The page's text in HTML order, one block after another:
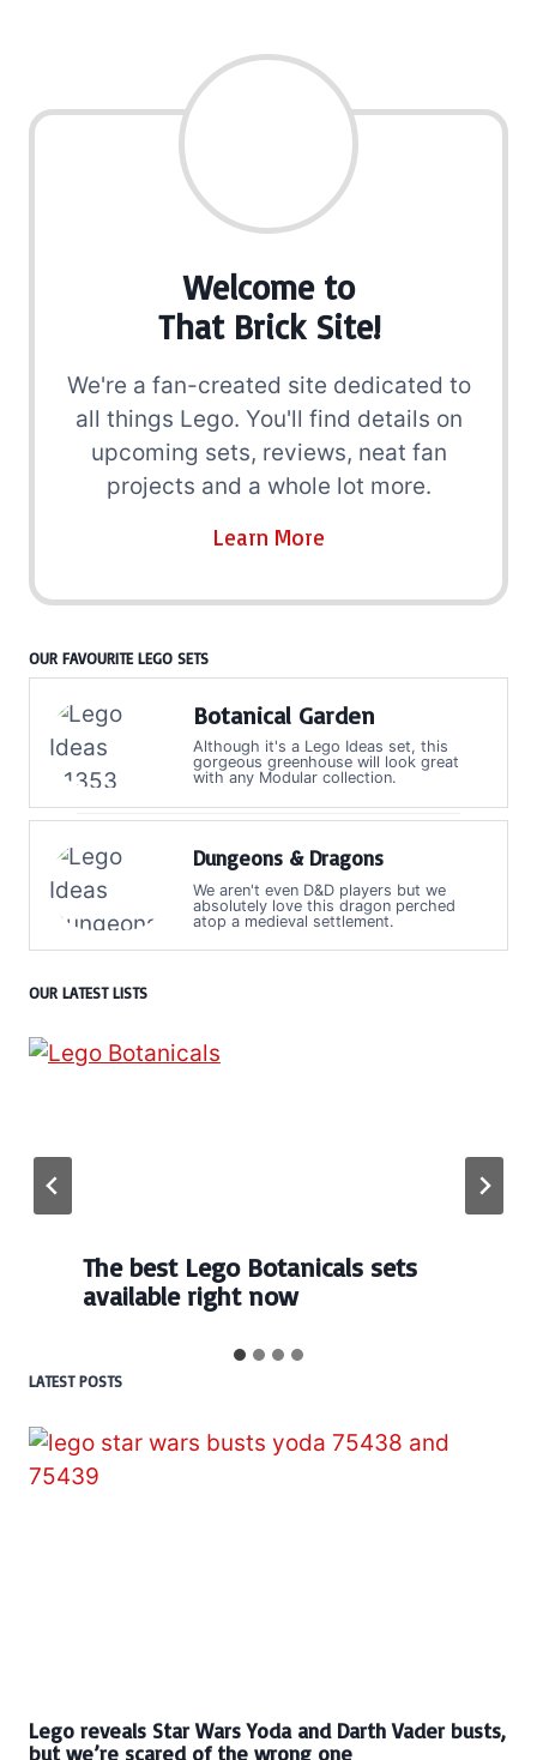
Welcome to
That Brick Site!
We're a fan-created site dedicated to
all things Lego. You'll find details on
upcoming sets, reviews, neat fan
projects and a whole lot more.
Learn More
OUR FAVOURITE LEGO SETS
Botanical Garden
Although it's a Lego Ideas set, this
gorgeous greenhouse will look great
with any Modular collection.
Dungeons & Dragons
We aren't even D&D players but we
absolutely love this dragon perched
atop a medieval settlement.
OUR LATEST LISTS
The best Lego Botanicals sets
available right now
LATEST POSTS
Lego reveals Star Wars Yoda and Darth Vader busts,
but we’re scared of the wrong one